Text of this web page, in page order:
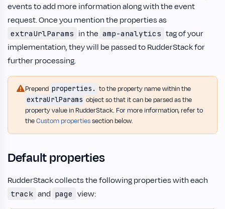
events to add more information along with the event
request. Once you mention the properties as
extraUrlParams in the amp-analytics tag of your
implementation, they will be passed to RudderStack for
further processing.
Prepend properties. to the property name within the
extraUrlParams object so that it can be parsed as the
property value in RudderStack. For more information, refer to
theCustom propertiessection below.
Default properties
RudderStack collects the following properties with each
track and page view: